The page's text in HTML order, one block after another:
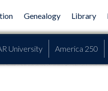
Genealogy Library
University America 250